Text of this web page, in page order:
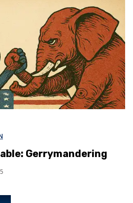
Gerrymandering